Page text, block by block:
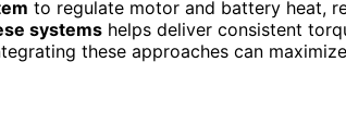
to regulate motor and battery heat,
systems helps deliver consistent
these approaches can